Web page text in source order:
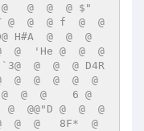
@  @  @ $"
H#A  @  @  @
@  @  @ D4R
@  @
@  @    6 @
@  @  @
@  @   8F*  @